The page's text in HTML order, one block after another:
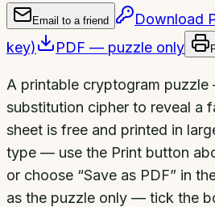
Email to a friend
Download
key)
PDF — puzzle only
A printable cryptogram
substitution cipher to reveal a
sheet is free and printed in
type — use the Print button
or choose “Save as PDF” in
as the puzzle only — tick the